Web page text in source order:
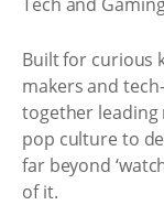
Built for curious
makers and
together leading
pop culture to
far beyond
of it.